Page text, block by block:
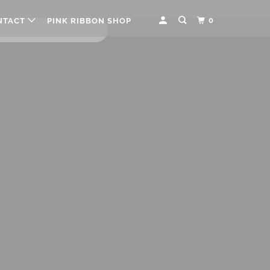
0
PINK RIBBON SHOP